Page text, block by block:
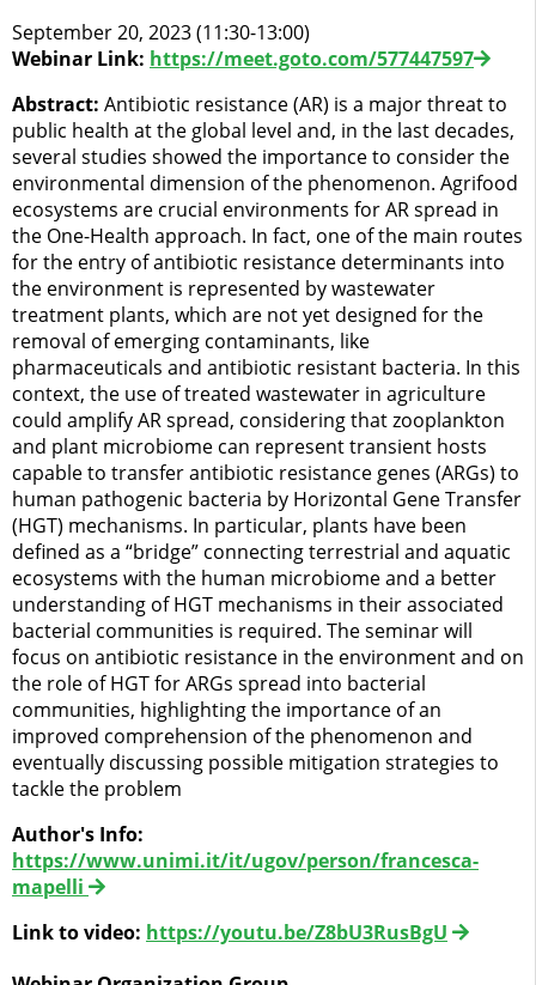
September 20, 2023 (11:30-13:00)
Webinar Link: https://meet.goto.com/577447597
Abstract: Antibiotic resistance (AR) is a major threat to
public health at the global level and, in the last decades,
several studies showed the importance to consider the
environmental dimension of the phenomenon. Agrifood
ecosystems are crucial environments for AR spread in
the One-Health approach. In fact, one of the main routes
for the entry of antibiotic resistance determinants into
the environment is represented by wastewater
treatment plants, which are not yet designed for the
removal of emerging contaminants, like
pharmaceuticals and antibiotic resistant bacteria. In this
context, the use of treated wastewater in agriculture
could amplify AR spread, considering that zooplankton
and plant microbiome can represent transient hosts
capable to transfer antibiotic resistance genes (ARGs) to
human pathogenic bacteria by Horizontal Gene Transfer
(HGT) mechanisms. In particular, plants have been
defined as a “bridge” connecting terrestrial and aquatic
ecosystems with the human microbiome and a better
understanding of HGT mechanisms in their associated
bacterial communities is required. The seminar will
focus on antibiotic resistance in the environment and on
the role of HGT for ARGs spread into bacterial
communities, highlighting the importance of an
improved comprehension of the phenomenon and
eventually discussing possible mitigation strategies to
tackle the problem
Author's Info:
https://www.unimi.it/it/ugov/person/francesca-
mapelli
Link to video: https://youtu.be/Z8bU3RusBgU